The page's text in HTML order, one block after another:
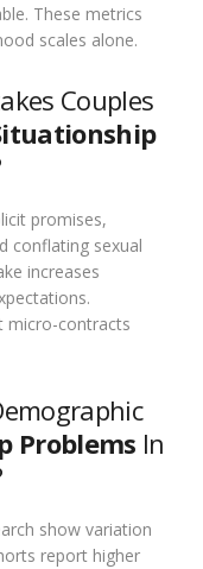
These metrics
scales alone.
Couples
promises,
conflating sexual
increases
micro-contracts
Problems In
show variation
report higher